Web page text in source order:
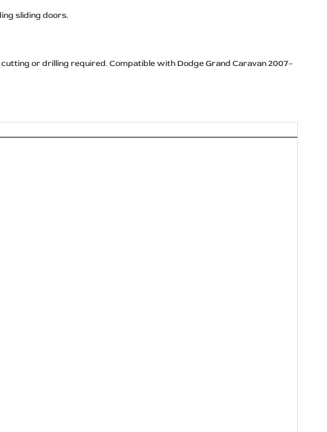
sliding doors.
or drilling required. Compatible with Dodge Grand Caravan 2007–